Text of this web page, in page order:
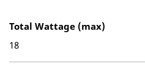
Total Wattage (max)
18